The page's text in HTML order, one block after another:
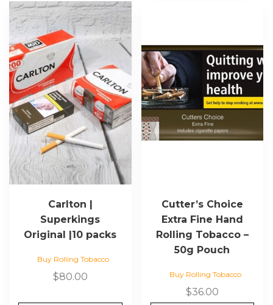
Carlton |
Superkings
Original |10 packs
Buy Rolling Tobacco
$80.00
Cutter’s Choice
Extra Fine Hand
Rolling Tobacco –
50g Pouch
Buy Rolling Tobacco
$36.00